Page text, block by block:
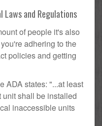
and Regulations
of people it's also
adhering to the
policies and getting
ADA states: "...at least
shall be installed
inaccessible units